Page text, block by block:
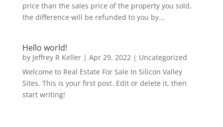
price than the sales price of the property you sold,
the difference will be refunded to you by...
Hello world!
by Jeffrey R Keller| Apr 29, 2022| Uncategorized
Welcome to Real Estate For Sale In Silicon Valley
Sites. This is your first post. Edit or delete it, then
start writing!